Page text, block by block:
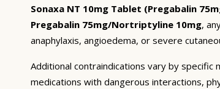
Sonaxa NT 10mg Tablet (Pregabalin
Pregabalin 75mg/Nortriptyline 10mg,
anaphylaxis, angioedema, or severe
Additional contraindications vary by specific
medications with dangerous interactions,